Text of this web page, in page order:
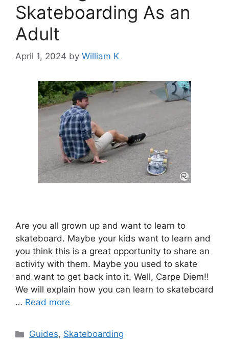
Skateboarding As an
Adult
April 1, 2024 by William K
Are you all grown up and want to learn to
skateboard. Maybe your kids want to learn and
you think this is a great opportunity to share an
activity with them. Maybe you used to skate
and want to get back into it. Well, Carpe Diem!!
We will explain how you can learn to skateboard
… Read more
Categories
Guides, Skateboarding